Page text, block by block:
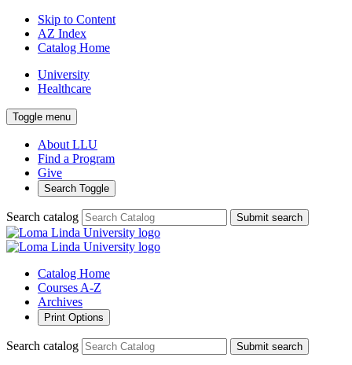
Skip to Content
AZ Index
Catalog Home
University
Healthcare
Toggle menu
About LLU
Find a Program
Give
Search Toggle
Search catalog Submit search
Catalog Home
Courses A-Z
Archives
Print Options
Search catalog Submit search